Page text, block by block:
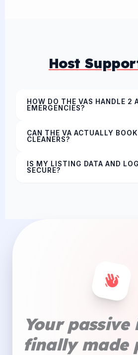
Host
HOW DO THE VAS HANDLE 2
EMERGENCIES?
CAN THE VA ACTUALLY
CLEANERS?
IS MY LISTING DATA AND
SECURE?
Your passive
finally made